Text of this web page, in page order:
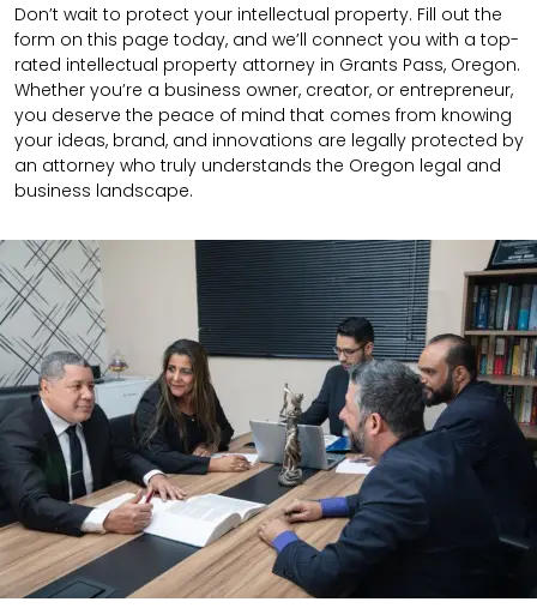
Don’t wait to protect your intellectual property. Fill out the
form on this page today, and we’ll connect you with a top-
rated intellectual property attorney in Grants Pass, Oregon.
Whether you’re a business owner, creator, or entrepreneur,
you deserve the peace of mind that comes from knowing
your ideas, brand, and innovations are legally protected by
an attorney who truly understands the Oregon legal and
business landscape.